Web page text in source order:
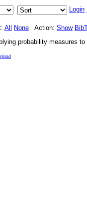
Login
All None Action: Show
probability measures